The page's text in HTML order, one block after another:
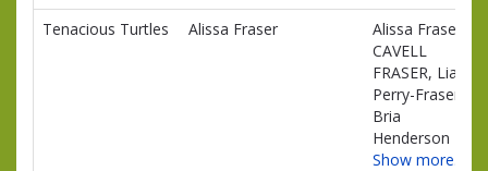
Tenacious Turtles
Alissa Fraser
Alissa Fraser,
CAVELL
FRASER, Liam
Perry-Fraser,
Bria
Henderson
Show more…